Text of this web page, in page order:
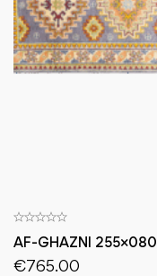
AF-GHAZNI 255×080
€765.00